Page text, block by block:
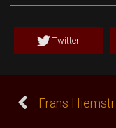
Twitter
Frans